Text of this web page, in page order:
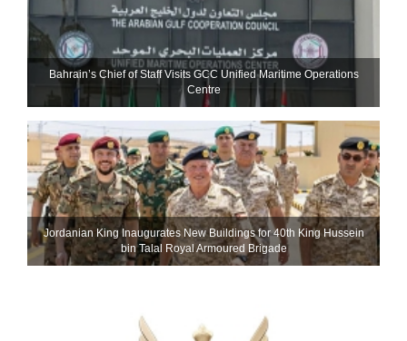
Bahrain’s Chief of Staff Visits GCC Unified Maritime Operations
Centre
Jordanian King Inaugurates New Buildings for 40th King Hussein
bin Talal Royal Armoured Brigade